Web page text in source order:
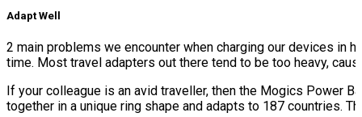
Adapt Well
2 main problems we encounter when charging our devices in
time. Most travel adapters out there tend to be too heavy,
If your colleague is an avid traveller, then the Mogics Power
together in a unique ring shape and adapts to 187 countries.